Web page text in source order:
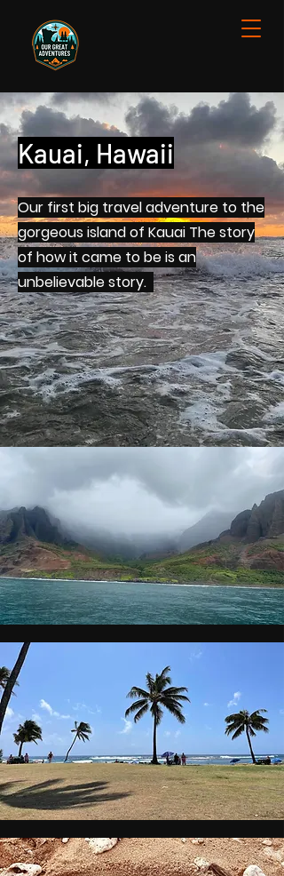
Kauai, Hawaii
Our first big travel adventure to the
gorgeous island of Kauai The story
of how it came to be is an
unbelievable story.